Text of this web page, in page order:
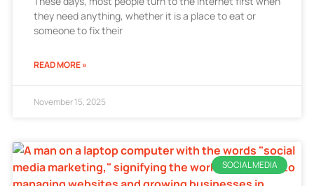
they need anything, whether it is a place to eat or
someone to fix their
READ MORE »
November 15, 2025
SOCIAL MEDIA